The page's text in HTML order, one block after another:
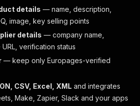
details — name, description,
image, key selling points
details — company name,
verification status
— keep only Europages-verified
CSV, Excel, XML and integrates
Make, Zapier, Slack and your apps